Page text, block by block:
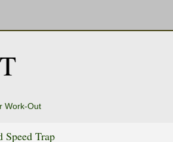
Work-Out
Speed Trap